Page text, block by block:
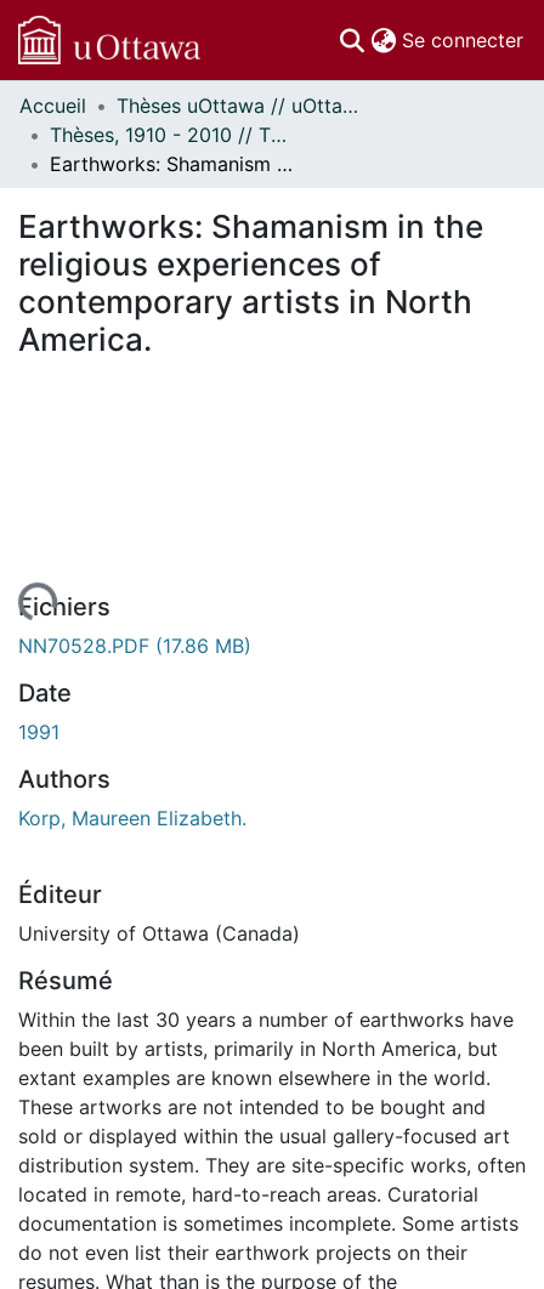
Se connecter
Communautés
et collections
Parcourir
À propos
Accueil
Thèses uOttawa // uOttawa Theses
Thèses, 1910 - 2010 // Theses, 1910 - 2010
Earthworks: Shamanism in the religious experiences of contemporary artists in North America.
Earthworks: Shamanism in the
religious experiences of
contemporary artists in North
America.
Fichiers
NN70528.PDF (17.86 MB)
Date
1991
Authors
Korp, Maureen Elizabeth.
Éditeur
University of Ottawa (Canada)
Résumé
Within the last 30 years a number of earthworks have
been built by artists, primarily in North America, but
extant examples are known elsewhere in the world.
These artworks are not intended to be bought and
sold or displayed within the usual gallery-focused art
distribution system. They are site-specific works, often
located in remote, hard-to-reach areas. Curatorial
documentation is sometimes incomplete. Some artists
do not even list their earthwork projects on their
resumes. What than is the purpose of the